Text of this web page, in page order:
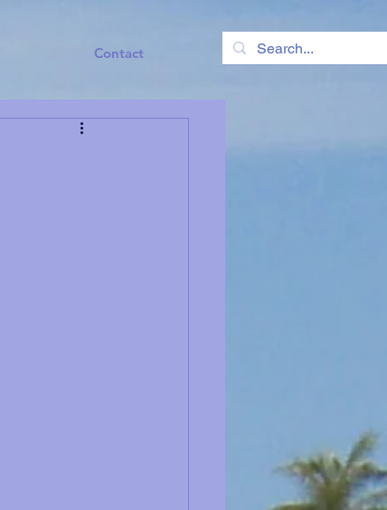
Contact